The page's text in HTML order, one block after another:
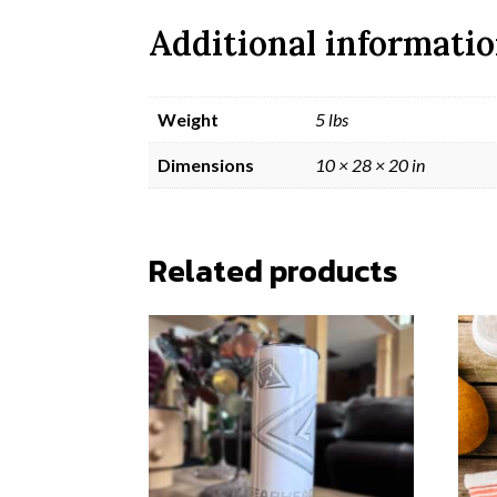
Additional
Weight 5 lbs
Dimensions 10 × 28 × 20 in
Related products